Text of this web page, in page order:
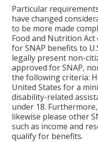
Particular
have changed
to be more made
Food and Nutrition
for SNAP benefits to
legally present non-
approved for SNAP,
the following criteria:
United States for a
disability-related
under 18.
likewise please other
such as income and
qualify for benefits.